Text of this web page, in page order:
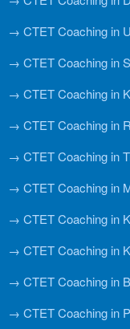
→ CTET Coaching in
→ CTET Coaching in
→ CTET Coaching in
→ CTET Coaching in
→ CTET Coaching in
→ CTET Coaching in
→ CTET Coaching in
→ CTET Coaching in
→ CTET Coaching in
→ CTET Coaching in